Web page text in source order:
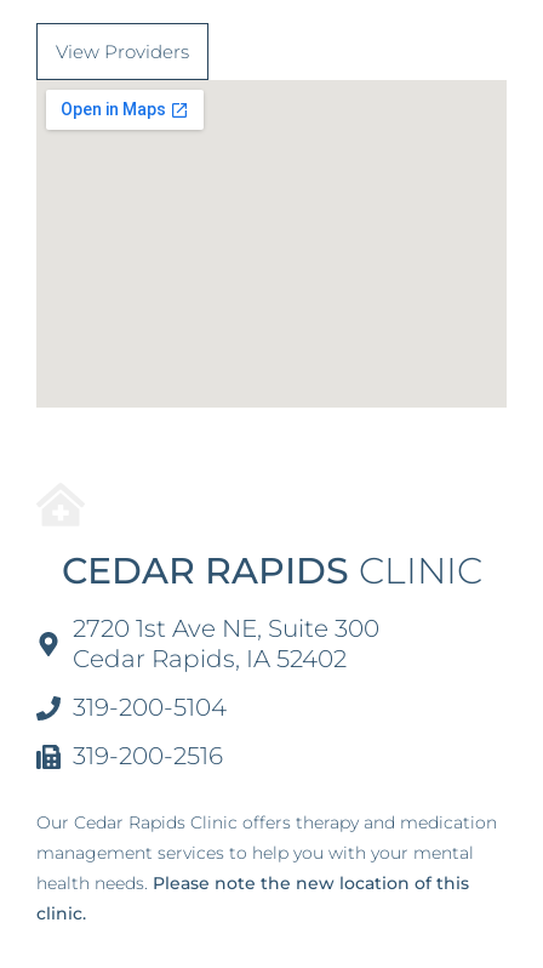
View Providers
CEDAR RAPIDS CLINIC
2720 1st Ave NE, Suite 300
Cedar Rapids, IA 52402
319-200-5104
319-200-2516
Our Cedar Rapids Clinic offers therapy and medication
management services to help you with your mental
health needs. Please note the new location of this
clinic.